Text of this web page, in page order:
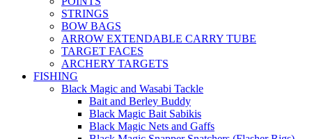
STRINGS
BOW BAGS
ARROW EXTENDABLE CARRY TUBE
TARGET FACES
ARCHERY TARGETS
FISHING
Black Magic and Wasabi Tackle
Bait and Berley Buddy
Black Magic Bait Sabikis
Black Magic Nets and Gaffs